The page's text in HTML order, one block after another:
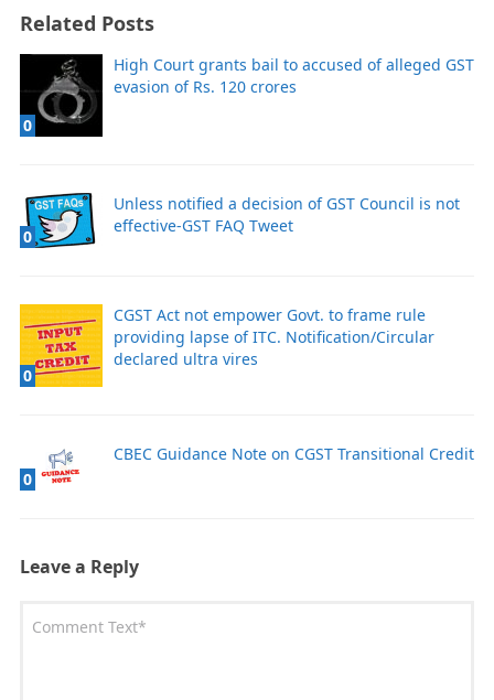
Related Posts
0
High Court grants bail to accused of alleged GST
evasion of Rs. 120 crores
0
Unless notified a decision of GST Council is not
effective-GST FAQ Tweet
0
CGST Act not empower Govt. to frame rule
providing lapse of ITC. Notification/Circular
declared ultra vires
0
CBEC Guidance Note on CGST Transitional Credit
Leave a Reply